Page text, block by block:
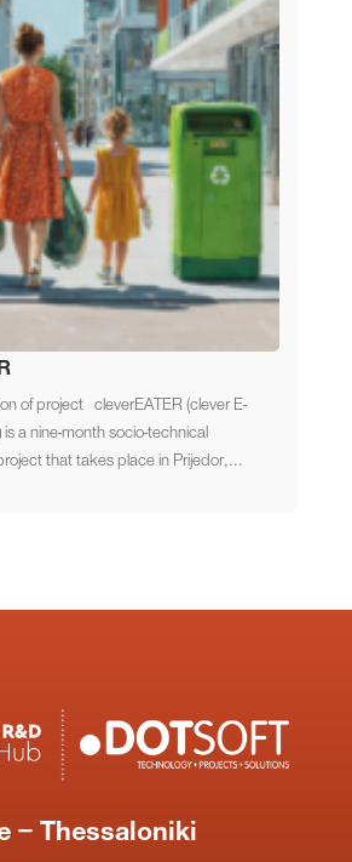
of project cleverEATER (clever E-
is a nine-month socio-technical
that takes place in Prijedor,...
– Thessaloniki